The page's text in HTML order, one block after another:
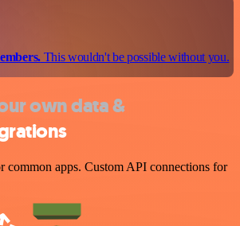
This wouldn't be possible without you.
own data &
common apps. Custom API connections for